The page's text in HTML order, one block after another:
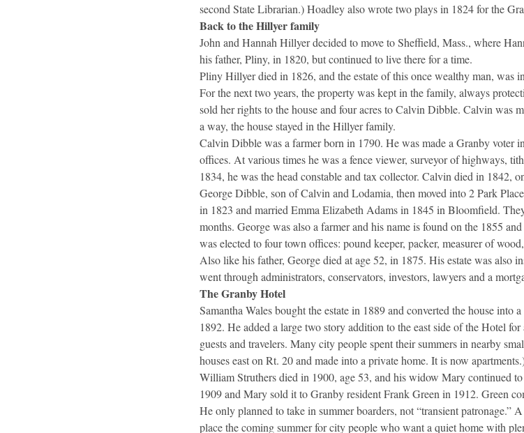
second State Librarian.) Hoadley also wrote two plays in 1824 for the
Back to the Hillyer family
John and Hannah Hillyer decided to move to Sheffield, Mass., where
his father, Pliny, in 1820, but continued to live there for a time.
Pliny Hillyer died in 1826, and the estate of this once wealthy man, was
For the next two years, the property was kept in the family, always
sold her rights to the house and four acres to Calvin Dibble. Calvin was
a way, the house stayed in the Hillyer family.
Calvin Dibble was a farmer born in 1790. He was made a Granby voter
offices. At various times he was a fence viewer, surveyor of highways,
1834, he was the head constable and tax collector. Calvin died in 1842,
George Dibble, son of Calvin and Lodamia, then moved into 2 Park
in 1823 and married Emma Elizabeth Adams in 1845 in Bloomfield.
months. George was also a farmer and his name is found on the 1855
was elected to four town offices: pound keeper, packer, measurer of
Also like his father, George died at age 52, in 1875. His estate was also
went through administrators, conservators, investors, lawyers and a
The Granby Hotel
Samantha Wales bought the estate in 1889 and converted the house
1892. He added a large two story addition to the east side of the Hotel
guests and travelers. Many city people spent their summers in nearby
houses east on Rt. 20 and made into a private home. It is now
William Struthers died in 1900, age 53, and his widow Mary continued
1909 and Mary sold it to Granby resident Frank Green in 1912. Green
He only planned to take in summer boarders, not “transient patronage.”
place the coming summer for city people who want a quiet home with